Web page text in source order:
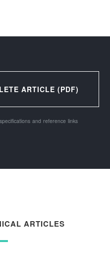
ARTICLE (PDF)
and reference links
ARTICLES